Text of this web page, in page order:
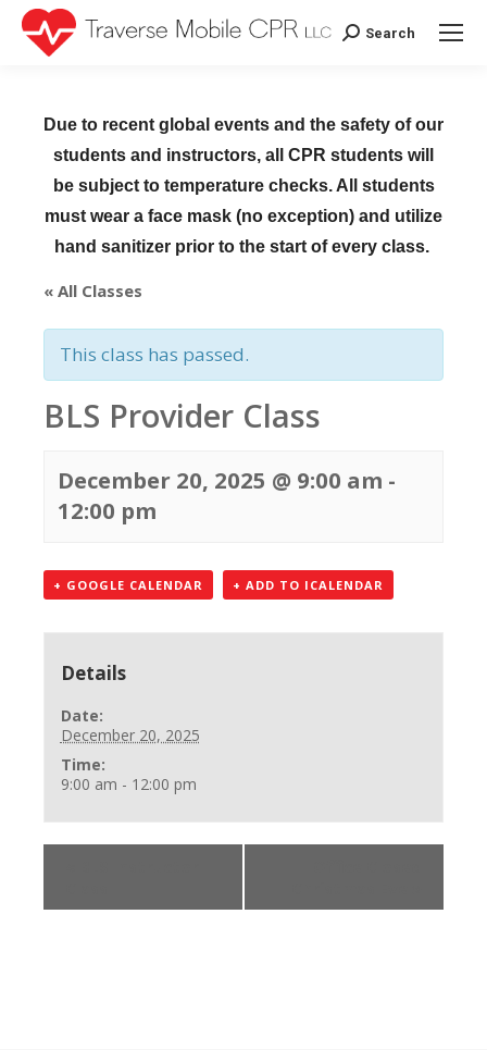
Search:
Search
Due to recent global events and the safety of our
students and instructors, all CPR students will
be subject to temperature checks. All students
must wear a face mask (no exception) and utilize
hand sanitizer prior to the start of every class.
« All Classes
This class has passed.
BLS Provider Class
December 20, 2025 @ 9:00 am -
12:00 pm
+ GOOGLE CALENDAR + ADD TO ICALENDAR
Details
Date:
December 20, 2025
Time:
9:00 am - 12:00 pm